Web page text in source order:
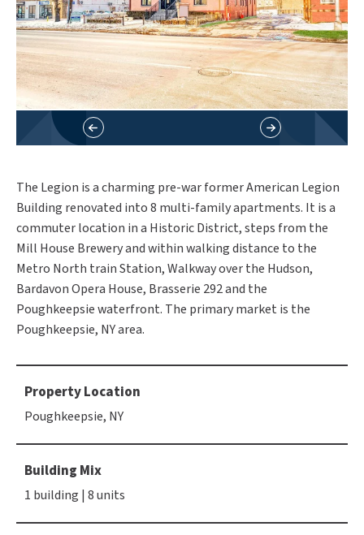
The Legion is a charming pre-war former American Legion
Building renovated into 8 multi-family apartments. It is a
commuter location in a Historic District, steps from the
Mill House Brewery and within walking distance to the
Metro North train Station, Walkway over the Hudson,
Bardavon Opera House, Brasserie 292 and the
Poughkeepsie waterfront. The primary market is the
Poughkeepsie, NY area.
Property Location
Poughkeepsie, NY
Building Mix
1 building | 8 units